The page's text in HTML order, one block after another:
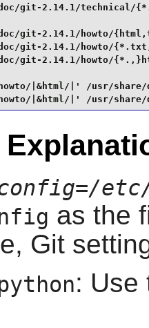
git-2.14.1/
doc/git-2.14.1/howto/
git-2.14.1/howto/
git-2.14.1/howto/
|&html/|' /usr/share/
|&html/|' /usr/share/
as the
Git
: